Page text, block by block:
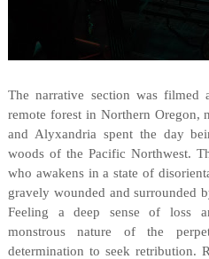
The narrative section was
remote forest in Northern Oregon,
and Alyxandria spent the day
woods of the Pacific Northwest.
who awakens in a state of
gravely wounded and surrounded
Feeling a deep sense of loss
monstrous nature of the
determination to seek retribution.